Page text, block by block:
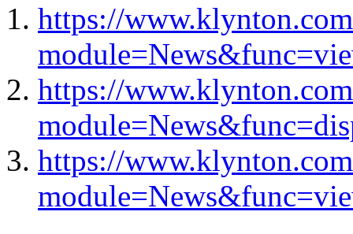
https://
https://
https://